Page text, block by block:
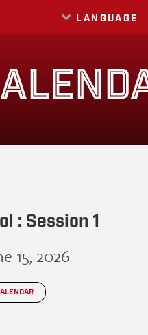
LANGUAGE
: Session 1
15, 2026